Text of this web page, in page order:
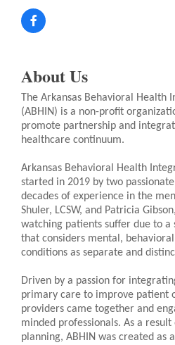
About Us
The Arkansas Behavioral Health
(ABHIN) is a non-profit
promote partnership and
healthcare continuum.
Arkansas Behavioral Health
started in 2019 by two
decades of experience in the
Shuler, LCSW, and Patricia
watching patients suffer due to a
that considers mental,
conditions as separate and
Driven by a passion for
primary care to improve patient
providers came together and
minded professionals. As a
planning, ABHIN was created as